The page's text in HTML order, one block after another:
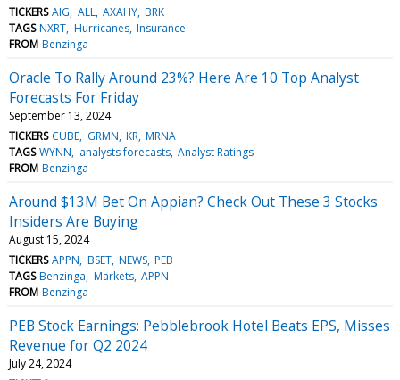
TICKERS AIG ALL AXAHY BRK
TAGS NXRT Hurricanes Insurance
FROM Benzinga
Oracle To Rally Around 23%? Here Are 10 Top Analyst
Forecasts For Friday
September 13, 2024
TICKERS CUBE GRMN KR MRNA
TAGS WYNN analysts forecasts Analyst Ratings
FROM Benzinga
Around $13M Bet On Appian? Check Out These 3 Stocks
Insiders Are Buying
August 15, 2024
TICKERS APPN BSET NEWS PEB
TAGS Benzinga Markets APPN
FROM Benzinga
PEB Stock Earnings: Pebblebrook Hotel Beats EPS, Misses
Revenue for Q2 2024
July 24, 2024